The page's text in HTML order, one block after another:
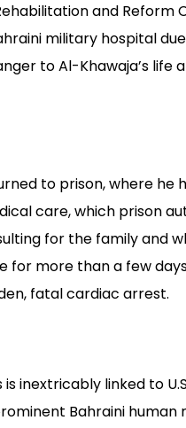
and Reform
military hospital
to Al-Khawaja’s life
to prison, where he
care, which prison
for the family and
for more than a few
fatal cardiac arrest.
inextricably linked to
Bahraini